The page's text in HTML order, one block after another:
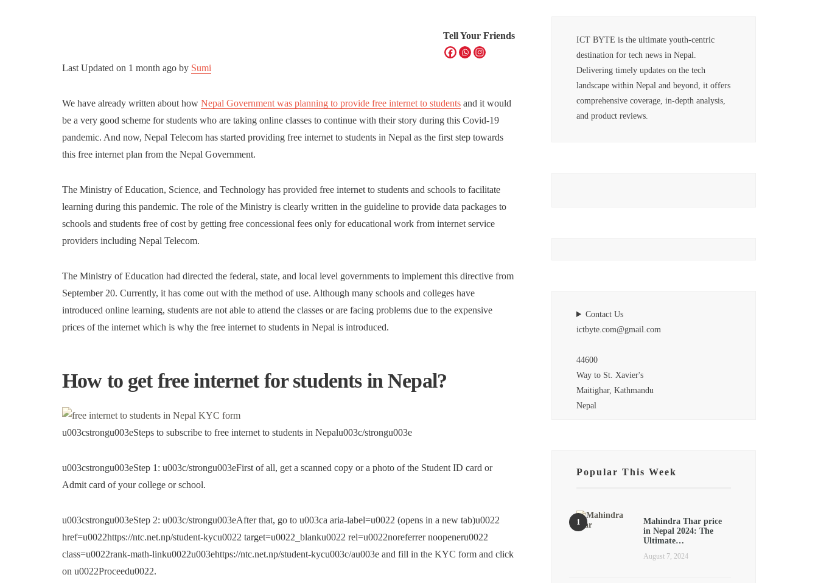
Tell Your Friends
Last Updated on 1 month ago by Sumi
We have already written about how Nepal Government was planning to provide free internet to students and it would
be a very good scheme for students who are taking online classes to continue with their story during this Covid-19
pandemic. And now, Nepal Telecom has started providing free internet to students in Nepal as the first step towards
this free internet plan from the Nepal Government.
The Ministry of Education, Science, and Technology has provided free internet to students and schools to facilitate
learning during this pandemic. The role of the Ministry is clearly written in the guideline to provide data packages to
schools and students free of cost by getting free concessional fees only for educational work from internet service
providers including Nepal Telecom.
The Ministry of Education had directed the federal, state, and local level governments to implement this directive from
September 20. Currently, it has come out with the method of use. Although many schools and colleges have
introduced online learning, students are not able to attend the classes or are facing problems due to the expensive
prices of the internet which is why the free internet to students in Nepal is introduced.
How to get free internet for students in Nepal?
u003cstrongu003eSteps to subscribe to free internet to students in Nepalu003c/strongu003e
u003cstrongu003eStep 1: u003c/strongu003eFirst of all, get a scanned copy or a photo of the Student ID card or
Admit card of your college or school.
u003cstrongu003eStep 2: u003c/strongu003eAfter that, go to u003ca aria-label=u0022 (opens in a new tab)u0022
href=u0022https://ntc.net.np/student-kycu0022 target=u0022_blanku0022 rel=u0022noreferrer noopeneru0022
class=u0022rank-math-linku0022u003ehttps://ntc.net.np/student-kycu003c/au003e and fill in the KYC form and click
on u0022Proceedu0022.
ICT BYTE is the ultimate youth-centric
destination for tech news in Nepal.
Delivering timely updates on the tech
landscape within Nepal and beyond, it offers
comprehensive coverage, in-depth analysis,
and product reviews.
Contact Us
ictbyte.com@gmail.com
44600
Way to St. Xavier's
Maitighar, Kathmandu
Nepal
Popular This Week
Mahindra Thar price
in Nepal 2024: The
Ultimate…
August 7, 2024